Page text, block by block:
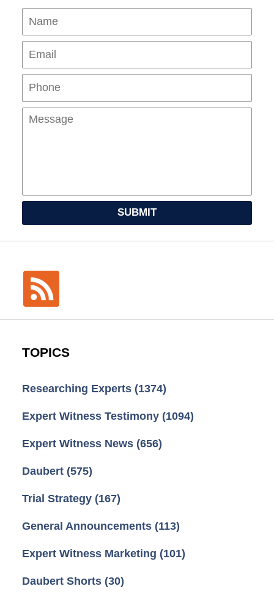
Name
SUBMIT
TOPICS
Researching Experts (1374)
Expert Witness Testimony (1094)
Expert Witness News (656)
Daubert (575)
Trial Strategy (167)
General Announcements (113)
Expert Witness Marketing (101)
Daubert Shorts (30)